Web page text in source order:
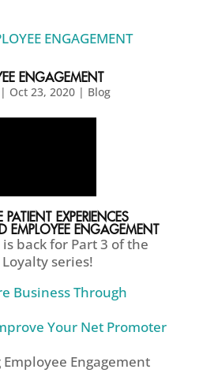
ENGAGEMENT
| Oct 23, 2020| Blog
PATIENT EXPERIENCES
EMPLOYEE ENGAGEMENT
back for Part 3 of the
series!
Business Through
Your Net Promoter
Employee Engagement